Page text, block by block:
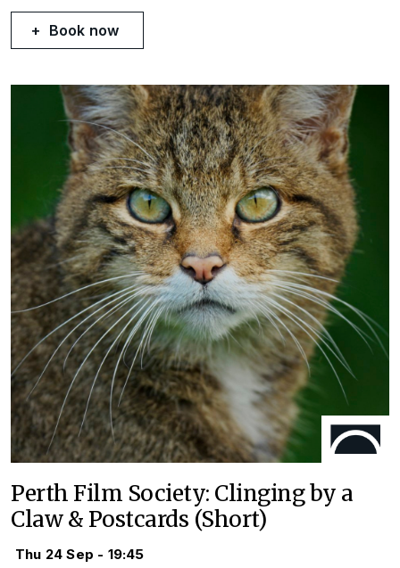
Book now
Perth Film Society: Clinging by a
Claw & Postcards (Short)
Thu 24 Sep - 19:45